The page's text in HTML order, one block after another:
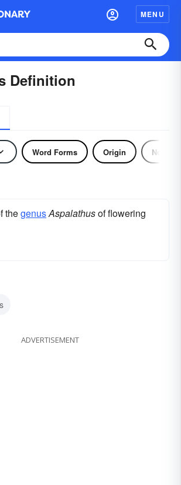
MENU
Definition
Word Forms Origin Noun
thegenusAspalathusof flowering
ADVERTISEMENT